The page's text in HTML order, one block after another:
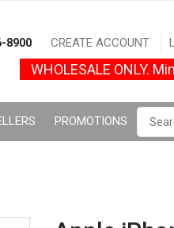
8900 CREATE ACCOUNT
WHOLESALE ONLY.
PROMOTIONS